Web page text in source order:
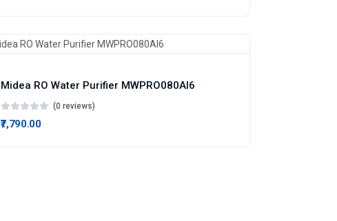
Midea RO Water Purifier MWPRO080AI6
(0 reviews)
₹7,790.00